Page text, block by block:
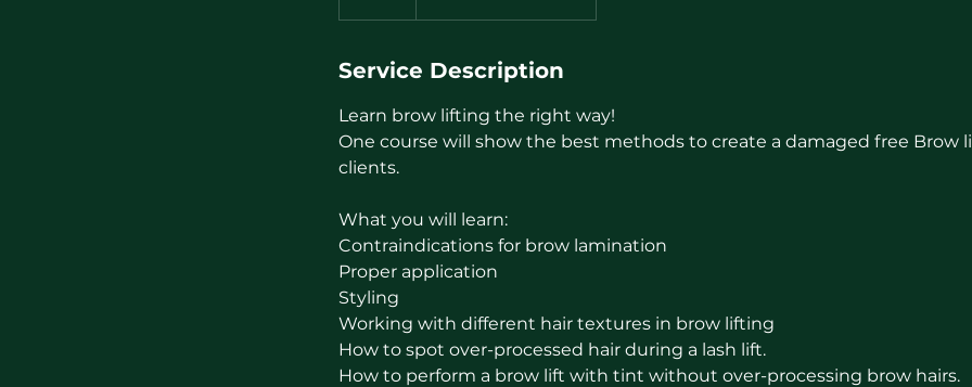
Service Description
Learn brow lifting the right way!
One course will show the best methods to create a damaged free Brow
clients.
What you will learn:
Contraindications for brow lamination
Proper application
Styling
Working with different hair textures in brow lifting
How to spot over-processed hair during a lash lift.
How to perform a brow lift with tint without over-processing brow hairs.